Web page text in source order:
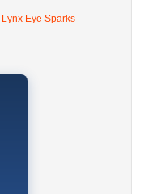
Eye Sparks